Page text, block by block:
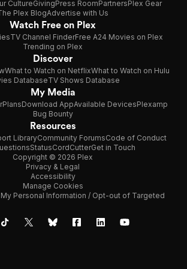
CultureGivingPress RoomPartnersPlex Gear
Plex BlogAdvertise with Us
Watch Free on Plex
TV Channel FinderFree A24 Movies on Plex
Trending on Plex
Discover
What to Watch on NetflixWhat to Watch on Hulu
DatabaseTV Shows Database
My Media
PlansDownload AppAvailable DevicesPlexamp
Bug Bounty
Resources
LibraryCommunity ForumsCode of Conduct
StatusCordCutterGet in Touch
Copyright © 2026 Plex
Privacy & Legal
Accessibility
Manage Cookies
My Personal Information / Opt-out of Targeted